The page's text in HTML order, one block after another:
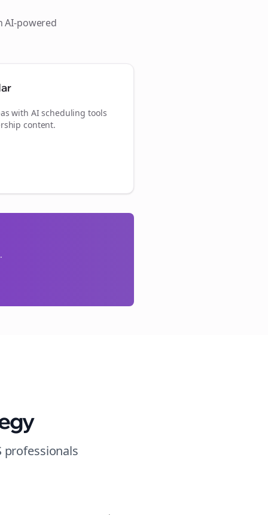
powered
with AI scheduling tools
content.
professionals